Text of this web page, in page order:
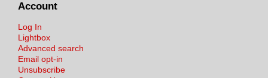
Account
Log In
Lightbox
Advanced search
Email opt-in
Unsubscribe